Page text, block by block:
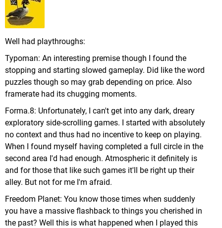
Well had playthroughs:
Typoman: An interesting premise though I found the
stopping and starting slowed gameplay. Did like the word
puzzles though so may grab depending on price. Also
framerate had its chugging moments.
Forma.8: Unfortunately, I can't get into any dark, dreary
exploratory side-scrolling games. I started with absolutely
no context and thus had no incentive to keep on playing.
When I found myself having completed a full circle in the
second area I'd had enough. Atmospheric it definitely is
and for those that like such games it'll be right up their
alley. But not for me I'm afraid.
Freedom Planet: You know those times when suddenly
you have a massive flashback to things you cherished in
the past? Well this is what happened when I played this